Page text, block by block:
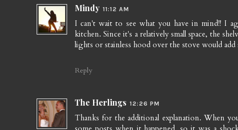
Mindy 11:12 AM
I can't wait to see what you have in mind!! I
kitchen. Since it's a relatively small space, the
lights or stainless hood over the stove would add
Reply
The Herlings 12:26 PM
Thanks for the additional explanation. When